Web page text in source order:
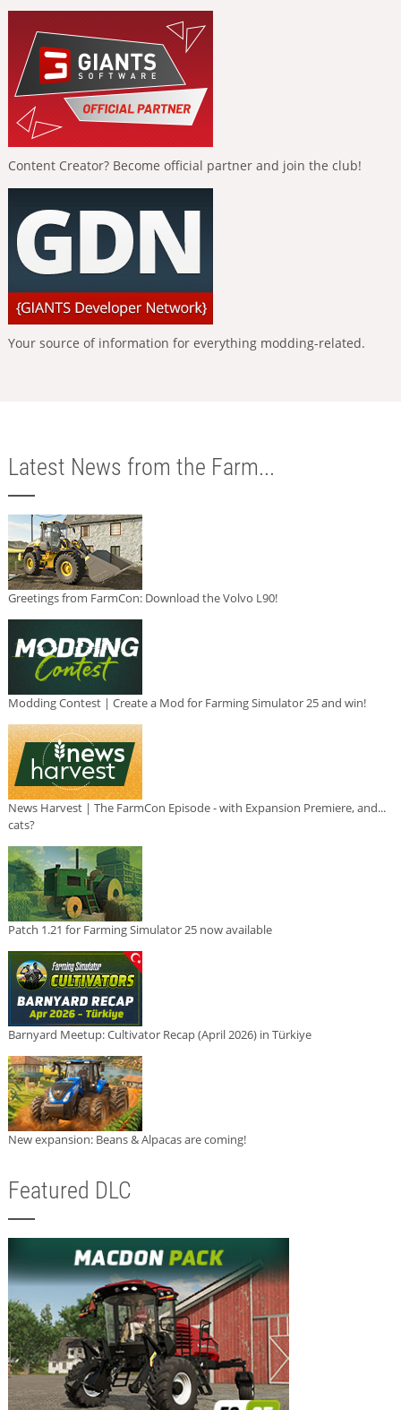
Content Creator? Become official partner and join the club!
Your source of information for everything modding-related.
Latest News from the Farm...
Greetings from FarmCon: Download the Volvo L90!
Modding Contest | Create a Mod for Farming Simulator 25 and win!
News Harvest | The FarmCon Episode - with Expansion Premiere, and...
cats?
Patch 1.21 for Farming Simulator 25 now available
Barnyard Meetup: Cultivator Recap (April 2026) in Türkiye
New expansion: Beans & Alpacas are coming!
Featured DLC